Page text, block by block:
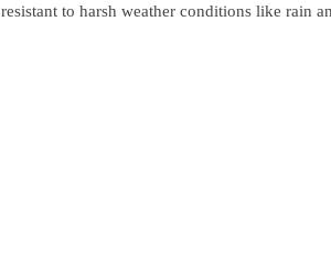
resistant to harsh weather conditions like rain